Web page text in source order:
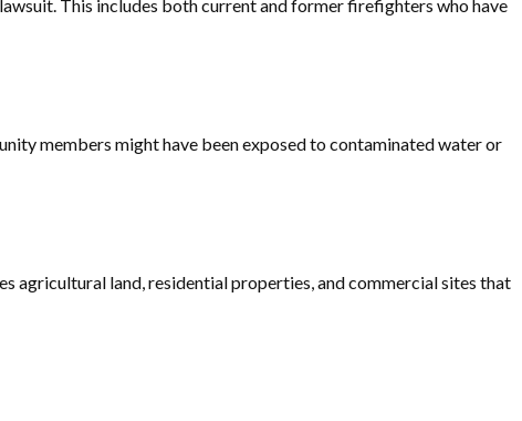
This includes both current and former firefighters who have
members might have been exposed to contaminated water or
agricultural land, residential properties, and commercial sites that